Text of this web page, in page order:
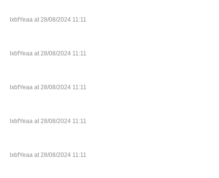
lxbfYeaa at 28/08/2024 11:11
lxbfYeaa at 28/08/2024 11:11
lxbfYeaa at 28/08/2024 11:11
lxbfYeaa at 28/08/2024 11:11
lxbfYeaa at 28/08/2024 11:11